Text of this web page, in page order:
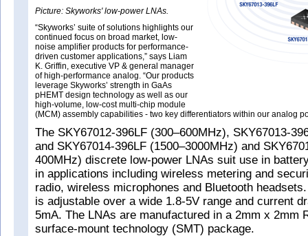
Picture: Skyworks' low-power LNAs.
“Skyworks’ suite of solutions highlights our
continued focus on broad market, low-
noise amplifier products for performance-
driven customer applications,” says Liam
K. Griffin, executive VP & general manager
of high-performance analog. “Our products
leverage Skyworks’ strength in GaAs
pHEMT design technology as well as our
high-volume, low-cost multi-chip module
(MCM) assembly capabilities - two key differentiators within our analog
The SKY67012-396LF (300–600MHz), SKY67013-
and SKY67014-396LF (1500–3000MHz) and
400MHz) discrete low-power LNAs suit use in
in applications including wireless metering and
radio, wireless microphones and Bluetooth
is adjustable over a wide 1.8-5V range and current
5mA. The LNAs are manufactured in a 2mm x 2mm
surface-mount technology (SMT) package.